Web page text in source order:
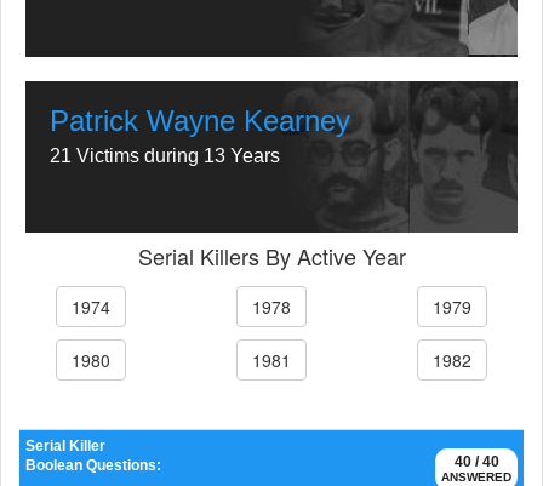
Patrick Wayne Kearney
21 Victims during 13 Years
Serial Killers By Active Year
1974 1978 1979
1980 1981 1982
40 / 40
ANSWERED
Serial Killer
Boolean Questions: